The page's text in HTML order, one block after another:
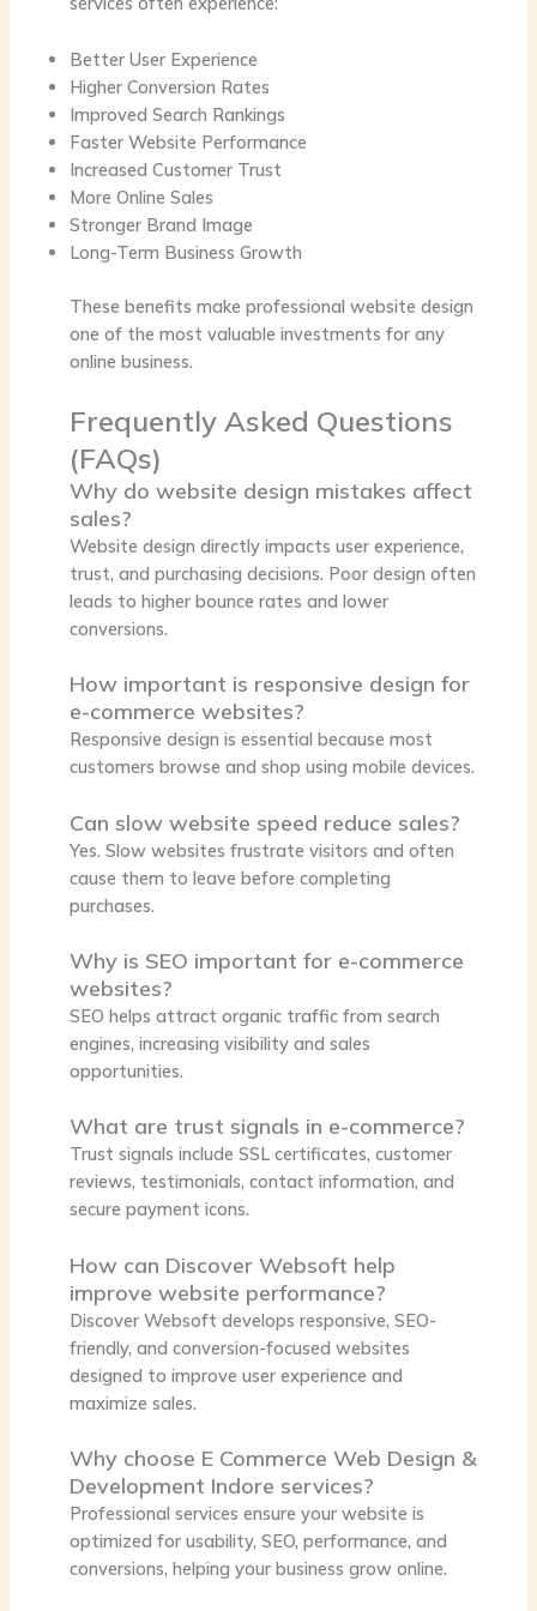
Better User Experience
Higher Conversion Rates
Improved Search Rankings
Faster Website Performance
Increased Customer Trust
More Online Sales
Stronger Brand Image
Long-Term Business Growth
These benefits make professional website design
one of the most valuable investments for any
online business.
Frequently Asked Questions
(FAQs)
Why do website design mistakes affect
sales?
Website design directly impacts user experience,
trust, and purchasing decisions. Poor design often
leads to higher bounce rates and lower
conversions.
How important is responsive design for
e-commerce websites?
Responsive design is essential because most
customers browse and shop using mobile devices.
Can slow website speed reduce sales?
Yes. Slow websites frustrate visitors and often
cause them to leave before completing
purchases.
Why is SEO important for e-commerce
websites?
SEO helps attract organic traffic from search
engines, increasing visibility and sales
opportunities.
What are trust signals in e-commerce?
Trust signals include SSL certificates, customer
reviews, testimonials, contact information, and
secure payment icons.
How can Discover Websoft help
improve website performance?
Discover Websoft develops responsive, SEO-
friendly, and conversion-focused websites
designed to improve user experience and
maximize sales.
Why choose E Commerce Web Design &
Development Indore services?
Professional services ensure your website is
optimized for usability, SEO, performance, and
conversions, helping your business grow online.